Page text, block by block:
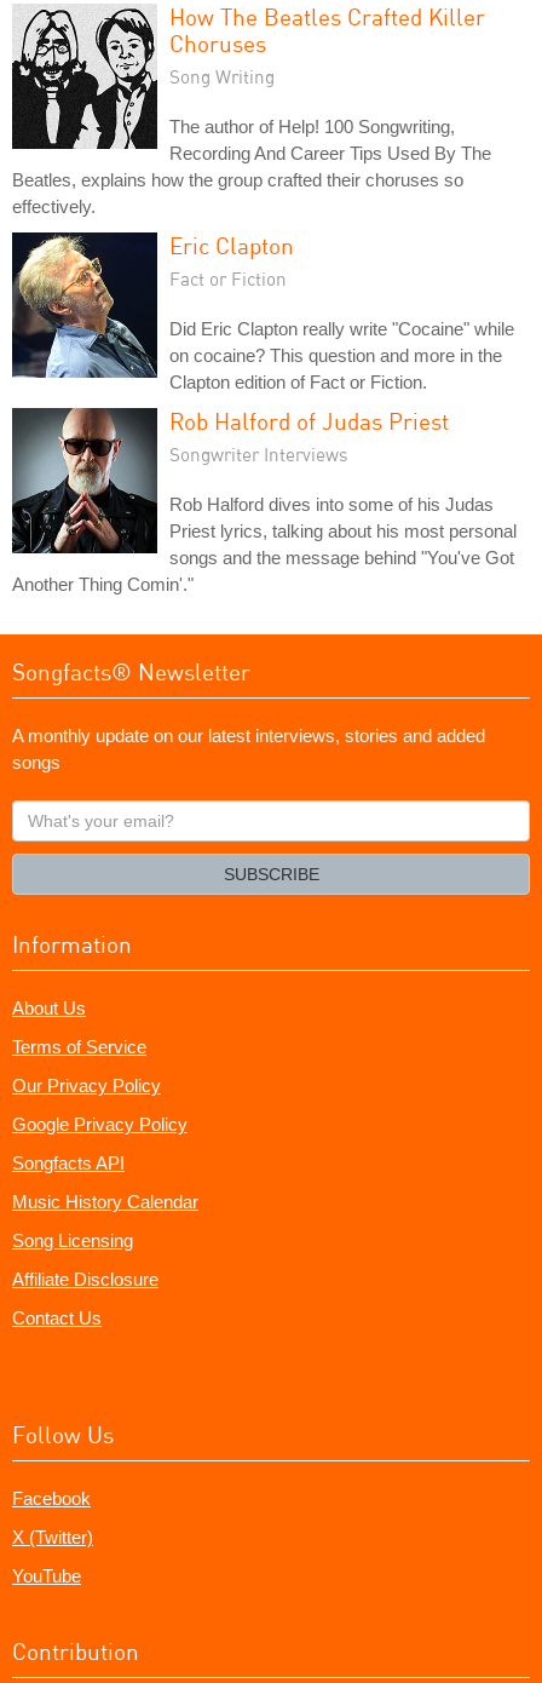
How The Beatles Crafted Killer
Choruses
Song Writing
The author of Help! 100 Songwriting,
Recording And Career Tips Used By The
Beatles, explains how the group crafted their choruses so
effectively.
Eric Clapton
Fact or Fiction
Did Eric Clapton really write "Cocaine" while
on cocaine? This question and more in the
Clapton edition of Fact or Fiction.
Rob Halford of Judas Priest
Songwriter Interviews
Rob Halford dives into some of his Judas
Priest lyrics, talking about his most personal
songs and the message behind "You've Got
Another Thing Comin'."
Songfacts® Newsletter
A monthly update on our latest interviews, stories and added
songs
What's
your
SUBSCRIBE
Information
About Us
Terms of Service
Our Privacy Policy
Google Privacy Policy
Songfacts API
Music History Calendar
Song Licensing
Affiliate Disclosure
Contact Us
Follow Us
Facebook
X (Twitter)
YouTube
Contribution